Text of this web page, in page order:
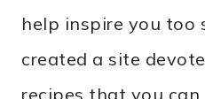
help inspire you too
created a site
recipes that you